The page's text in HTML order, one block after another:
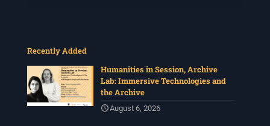
Recently Added
Humanities in Session, Archive
Lab: Immersive Technologies and
the Archive
August 6, 2026